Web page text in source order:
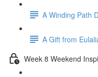
A Winding Path
A Gift from
Week 8 Weekend